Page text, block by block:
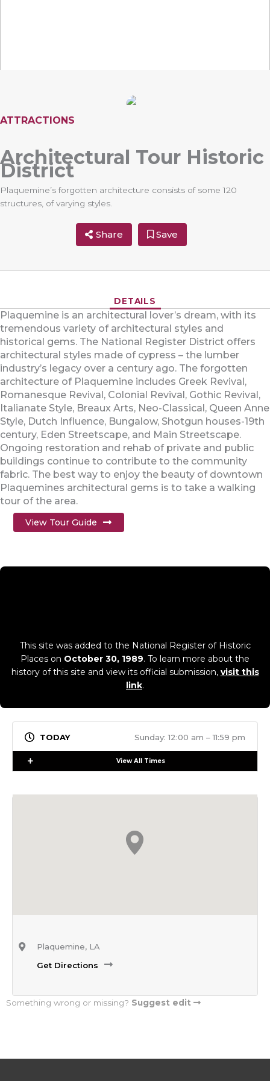
ATTRACTIONS
Architectural Tour Historic
District
Plaquemine’s forgotten architecture consists of some 120
structures, of varying styles.
Share Save
DETAILS
Plaquemine is an architectural lover’s dream, with its
tremendous variety of architectural styles and
historical gems. The National Register District offers
architectural styles made of cypress – the lumber
industry’s legacy over a century ago. The forgotten
architecture of Plaquemine includes Greek Revival,
Romanesque Revival, Colonial Revival, Gothic Revival,
Italianate Style, Breaux Arts, Neo-Classical, Queen Anne
Style, Dutch Influence, Bungalow, Shotgun houses-19th
century, Eden Streetscape, and Main Streetscape.
Ongoing restoration and rehab of private and public
buildings continue to contribute to the community
fabric. The best way to enjoy the beauty of downtown
Plaquemines architectural gems is to take a walking
tour of the area.
View Tour Guide
This site was added to the National Register of Historic
Places on October 30, 1989. To learn more about the
history of this site and view its official submission, visit this
link.
Sunday: 12:00 am – 11:59 pm
Expand View All Times
Plaquemine, LA
Get Directions
Something wrong or missing? Suggest edit